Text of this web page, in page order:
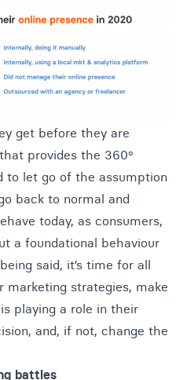
get before they are
provides the 360º
to let go of the assumption
back to normal and
today, as consumers,
a foundational behaviour
said, it’s time for all
marketing strategies, make
playing a role in their
and, if not, change the
battles